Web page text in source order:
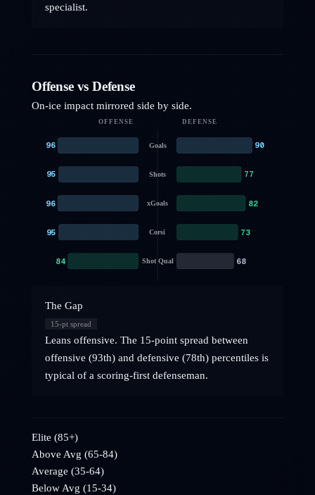
specialist.
Offense vs Defense
On-ice impact mirrored side by side.
OFFENSE DEFENSE
Goals
96 90
Shots
95 77
xGoals
96 82
Corsi
95 73
Shot Qual
84 68
The Gap
15-pt spread
Leans offensive. The 15-point spread between
offensive (93th) and defensive (78th) percentiles is
typical of a scoring-first defenseman.
Elite (85+)
Above Avg (65-84)
Average (35-64)
Below Avg (15-34)